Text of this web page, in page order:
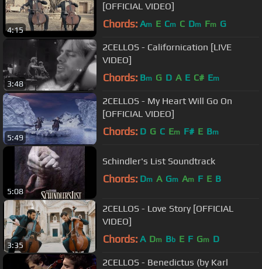
4:15
[OFFICIAL VIDEO]
Chords: Am E Cm C Dm Fm G
3:48
2CELLOS - Californication [LIVE
VIDEO]
Chords: Bm G D A E C# Em
5:49
2CELLOS - My Heart Will Go On
[OFFICIAL VIDEO]
Chords: D G C Em F# E Bm
5:08
Schindler's List Soundtrack
Chords: Dm A Gm Am F E B
3:35
2CELLOS - Love Story [OFFICIAL
VIDEO]
Chords: A Dm Bb E F Gm D
2CELLOS - Benedictus (by Karl